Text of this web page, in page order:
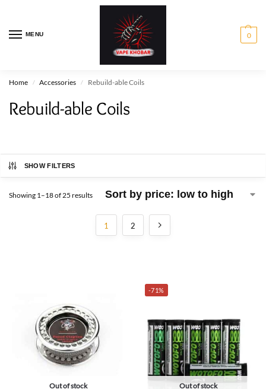
MENU 0
Home / Accessories / Rebuild-able Coils
Rebuild-able Coils
SHOW FILTERS
Showing 1–18 of 25 results
1 2
Out of stock
-71%
Out of stock